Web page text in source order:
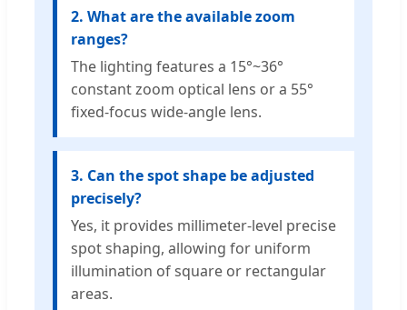
2. What are the available zoom
ranges?
The lighting features a 15°~36°
constant zoom optical lens or a 55°
fixed-focus wide-angle lens.
3. Can the spot shape be adjusted
precisely?
Yes, it provides millimeter-level precise
spot shaping, allowing for uniform
illumination of square or rectangular
areas.